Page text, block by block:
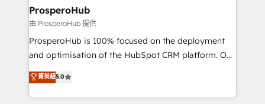
empowering our clients and developing their
autonomy. Get to grips with HubSpot through
guided implementation and seamless integration of
the CRM platform into your digital ecosystem. Would
marketing strategy? We'll provide support tailored
to your needs and sales objectives. With 125+
ProsperoHub
由 ProsperoHub 提供
ProsperoHub is 100% focused on the deployment
and optimisation of the HubSpot CRM platform. Our
highly experienced team of solutions experts will
ensure that you achieve maximum adoption and
ROI from your HubSpot investment. Use our
菁英級5.0